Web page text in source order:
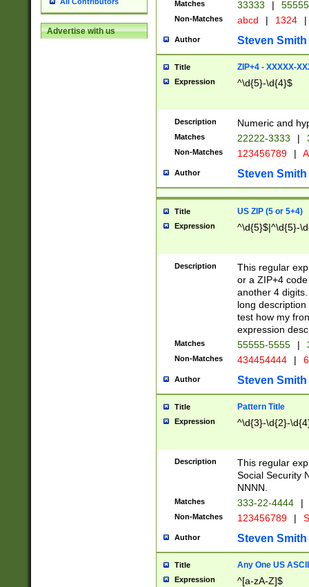
Advertise with us
Matches 33333 |
Non-Matches abcd | 1324 |
Author Steven Smith
Title ZIP+4 - XXXXX-
Expression ^\d{5}-\d{4}$
Description Numeric and
Matches 22222-3333 |
Non-Matches 123456789 |
Author Steven Smith
Title US ZIP (5 or 5+4)
Expression ^\d{5}$|^\d{5}-
Description
This regular
or a ZIP+4
another 4
long
test how my
expression
Matches 55555-5555 |
Non-Matches 434454444 |
Author Steven Smith
Title Pattern Title
Expression ^\d{3}-\d{2}-
Description
This regular
Social Security
NNNN.
Matches 333-22-4444 |
Non-Matches 123456789 |
Author Steven Smith
Title Any One US
Expression ^[a-zA-Z]$